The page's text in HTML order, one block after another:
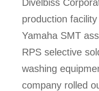
Divelbiss
production
Yamaha SMT
RPS selective
washing
company rolled